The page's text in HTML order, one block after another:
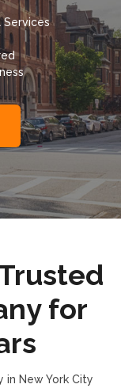
for
in New York City